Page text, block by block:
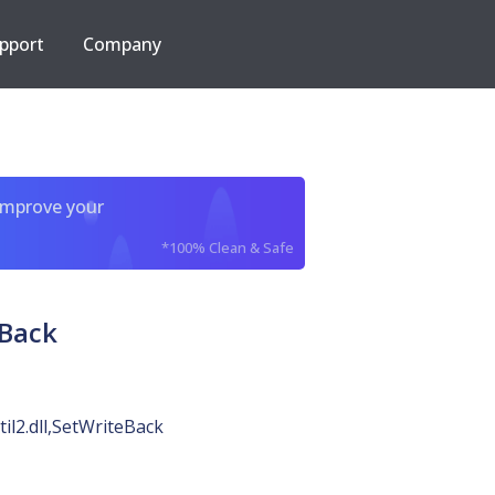
Company
your
*100% Clean & Safe